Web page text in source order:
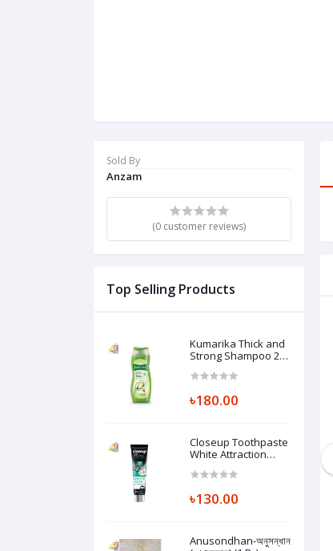
Sold By
Anzam
(0 customer reviews)
Top Selling Products
Kumarika Thick and
Strong Shampoo 200
৳180.00
Closeup Toothpaste
White Attraction
(1 Pc)
৳130.00
Anusondhan-অনুসন্ধান
৳1,500.00
BASEUS Super Mini Digital Display